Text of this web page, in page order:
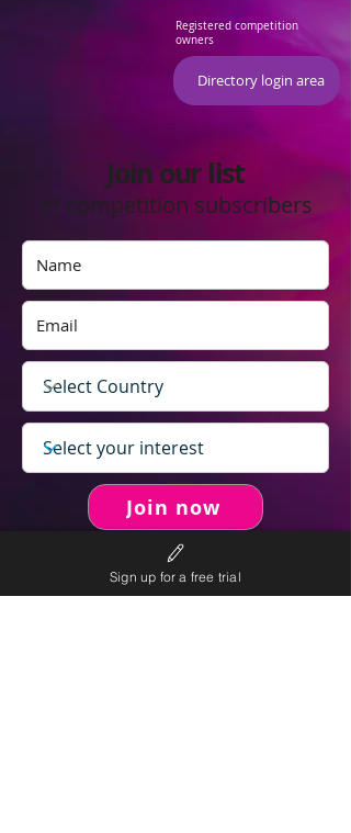
Registered competition
owners
Directory login area
Join our list
of competition subscribers
Join now
Sign up for a free trial